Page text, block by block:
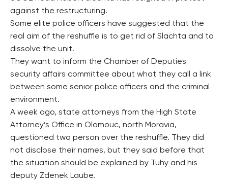
against the restructuring.
Some elite police officers have suggested that the
real aim of the reshuffle is to get rid of Slachta and to
dissolve the unit.
They want to inform the Chamber of Deputies
security affairs committee about what they call a link
between some senior police officers and the criminal
environment.
A week ago, state attorneys from the High State
Attorney’s Office in Olomouc, north Moravia,
questioned two person over the reshuffle. They did
not disclose their names, but they said before that
the situation should be explained by Tuhy and his
deputy Zdenek Laube.